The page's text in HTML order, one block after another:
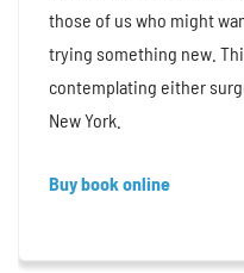
those of us who might
trying something new.
contemplating either
New York.
Buy book online